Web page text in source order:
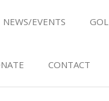
NEWS/EVENTS
CONTACT